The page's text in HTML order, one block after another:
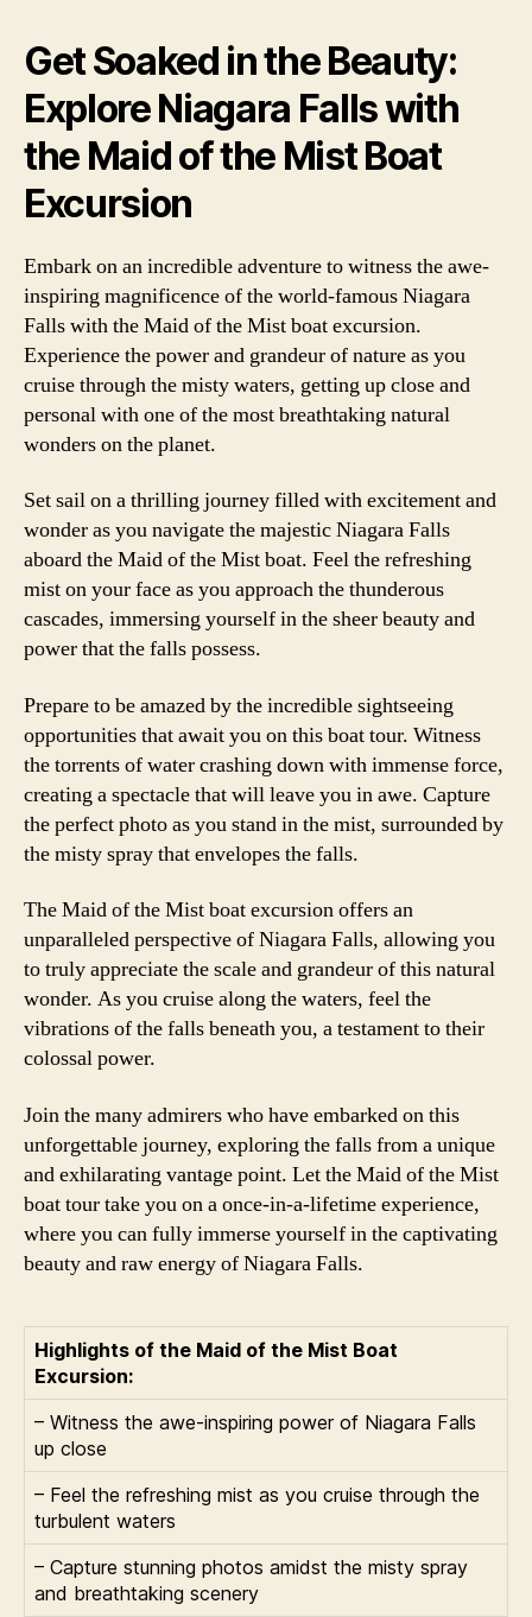
Get Soaked in the Beauty:
Explore Niagara Falls with
the Maid of the Mist Boat
Excursion
Embark on an incredible adventure to witness the awe-
inspiring magnificence of the world-famous Niagara
Falls with the Maid of the Mist boat excursion.
Experience the power and grandeur of nature as you
cruise through the misty waters, getting up close and
personal with one of the most breathtaking natural
wonders on the planet.
Set sail on a thrilling journey filled with excitement and
wonder as you navigate the majestic Niagara Falls
aboard the Maid of the Mist boat. Feel the refreshing
mist on your face as you approach the thunderous
cascades, immersing yourself in the sheer beauty and
power that the falls possess.
Prepare to be amazed by the incredible sightseeing
opportunities that await you on this boat tour. Witness
the torrents of water crashing down with immense force,
creating a spectacle that will leave you in awe. Capture
the perfect photo as you stand in the mist, surrounded by
the misty spray that envelopes the falls.
The Maid of the Mist boat excursion offers an
unparalleled perspective of Niagara Falls, allowing you
to truly appreciate the scale and grandeur of this natural
wonder. As you cruise along the waters, feel the
vibrations of the falls beneath you, a testament to their
colossal power.
Join the many admirers who have embarked on this
unforgettable journey, exploring the falls from a unique
and exhilarating vantage point. Let the Maid of the Mist
boat tour take you on a once-in-a-lifetime experience,
where you can fully immerse yourself in the captivating
beauty and raw energy of Niagara Falls.
Highlights of the Maid of the Mist Boat
Excursion:
– Witness the awe-inspiring power of Niagara Falls
up close
– Feel the refreshing mist as you cruise through the
turbulent waters
– Capture stunning photos amidst the misty spray
and breathtaking scenery